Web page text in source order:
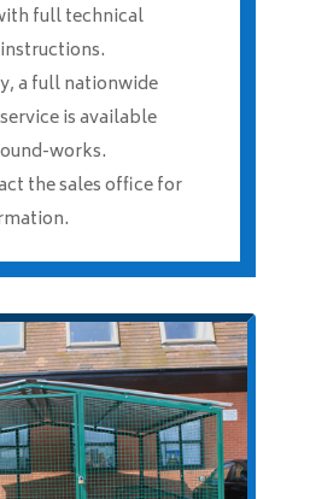
full technical
a full nationwide
is available
works.
the sales office for